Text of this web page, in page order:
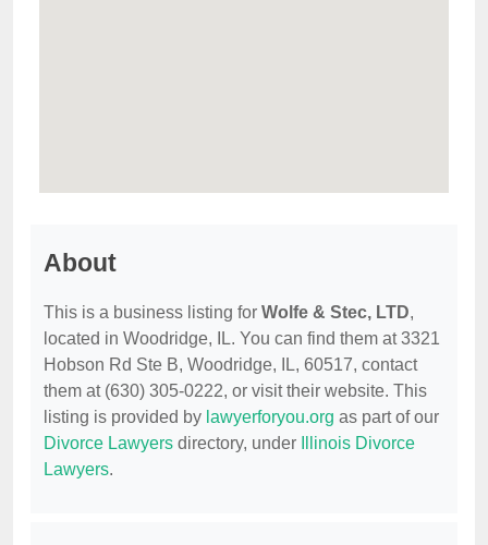
About
This is a business listing for Wolfe & Stec, LTD,
located in Woodridge, IL. You can find them at 3321
Hobson Rd Ste B, Woodridge, IL, 60517, contact
them at (630) 305-0222, or visit their website. This
listing is provided by lawyerforyou.org as part of our
Divorce Lawyers directory, under
Illinois Divorce
Lawyers.